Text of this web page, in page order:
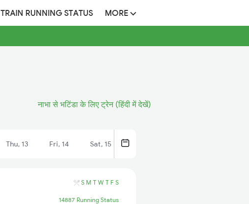
TRAIN RUNNING STATUS MORE
नाभा से भटिंडा के लिए ट्रेन (हिंदी में देखें)
Thu, 13 Fri, 14 Sat, 15
S M T W T F S
14887 Running Status